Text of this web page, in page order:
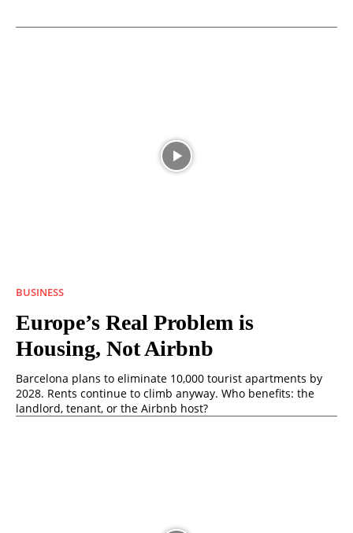
BUSINESS
Europe’s Real Problem is
Housing, Not Airbnb
Barcelona plans to eliminate 10,000 tourist apartments by
2028. Rents continue to climb anyway. Who benefits: the
landlord, tenant, or the Airbnb host?